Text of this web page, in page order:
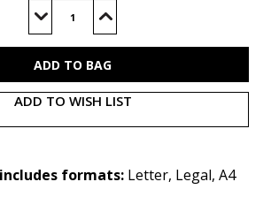
Decrease
of
Increase
of
ADD TO WISH LIST
formats: Letter, Legal, A4